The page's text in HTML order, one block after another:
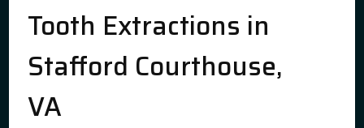
Tooth Extractions in
Stafford Courthouse,
VA